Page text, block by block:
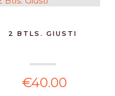
2 BTLS. GIUSTI
€40.00